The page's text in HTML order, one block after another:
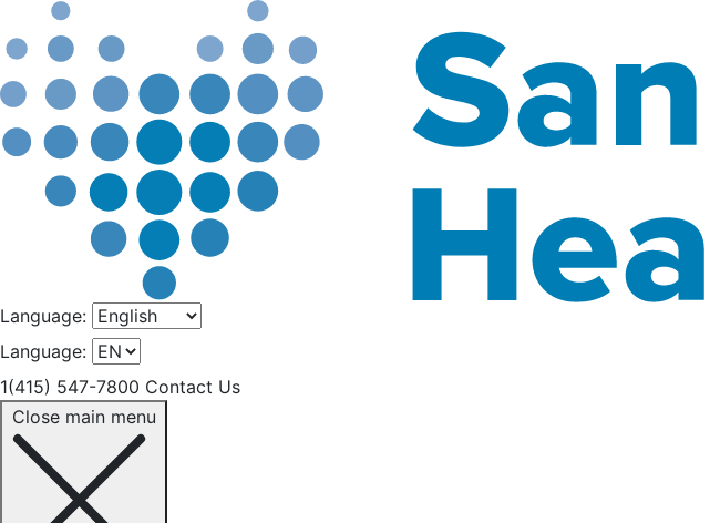
Language:
Language:
1(415) 547-7800 Contact Us
Close main menu